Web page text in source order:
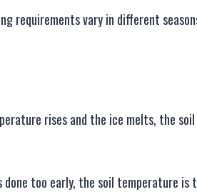
requirements vary in different
rises and the ice melts, the
too early, the soil temperature is